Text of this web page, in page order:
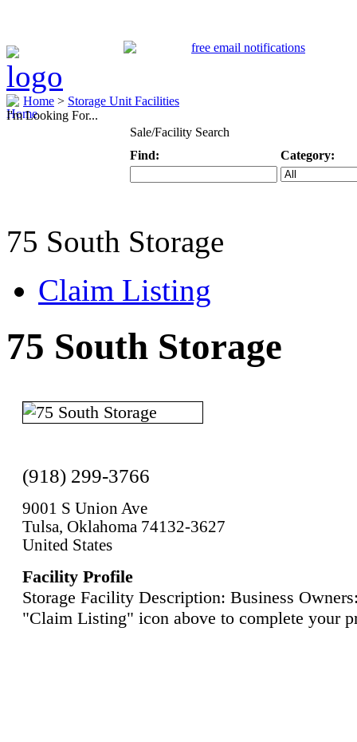
Home > Storage Unit Facilities
I'm Looking For...
Sale/Facility Search
Find:
Category:
75 South Storage
Claim Listing
75 South Storage
(918) 299-3766
9001 S Union Ave
Tulsa, Oklahoma 74132-3627
United States
Facility Profile
Storage Facility Description: Business
"Claim Listing" icon above to complete your